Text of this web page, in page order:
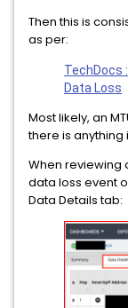
Then this is
as per:
TechDocs
Data Loss
Most likely, an
there is anything
When reviewing
data loss event
Data Details tab: